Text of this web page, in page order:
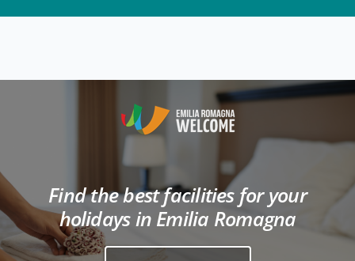
Find the best facilities for your
holidays in Emilia Romagna